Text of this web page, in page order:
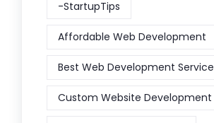
-StartupTips
Affordable Web Development
Best Web Development
Custom Website Development